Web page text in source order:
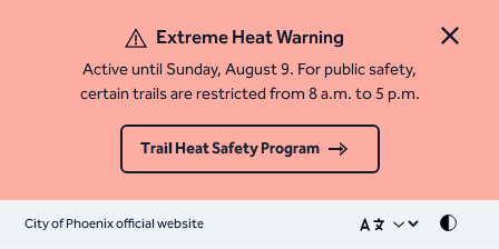
Close
Extreme Heat Warning
Active until Sunday, August 9. For public safety,
certain trails are restricted from 8 a.m. to 5 p.m.
Trail Heat Safety Program
City of Phoenix official website Mode